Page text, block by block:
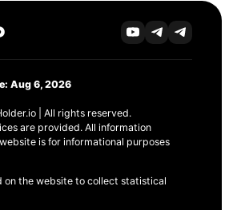
Aug 6, 2026
| All rights reserved.
are provided. All information
is for informational purposes
on the website to collect statistical